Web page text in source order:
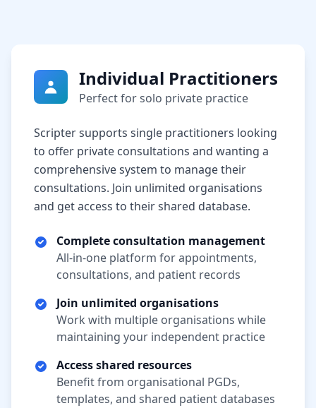
Individual Practitioners
Perfect for solo private practice
Scripter supports single practitioners looking
to offer private consultations and wanting a
comprehensive system to manage their
consultations. Join unlimited organisations
and get access to their shared database.
Complete consultation management
All-in-one platform for appointments,
consultations, and patient records
Join unlimited organisations
Work with multiple organisations while
maintaining your independent practice
Access shared resources
Benefit from organisational PGDs,
templates, and shared patient databases